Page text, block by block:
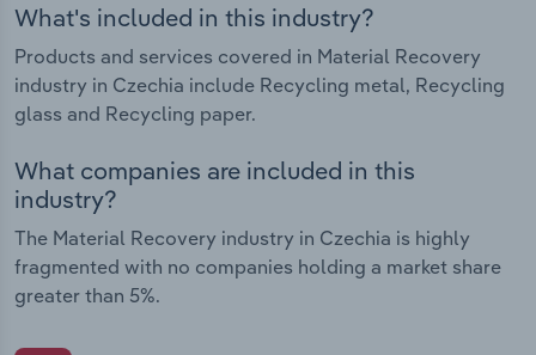
What's included in this industry?
Products and services covered in Material Recovery
industry in Czechia include Recycling metal, Recycling
glass and Recycling paper.
What companies are included in this
industry?
The Material Recovery industry in Czechia is highly
fragmented with no companies holding a market share
greater than 5%.